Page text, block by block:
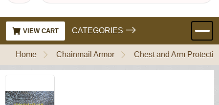
VIEW CART CATEGORIES
Home Chainmail Armor Chest and Arm